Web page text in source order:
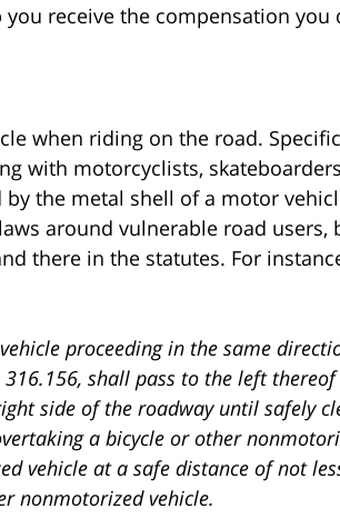
receive the compensation you
when riding on the road.
with motorcyclists,
the metal shell of a motor
around vulnerable road users,
there in the statutes. For
proceeding in the same
shall pass to the left
side of the roadway until safely
a bicycle or other
vehicle at a safe distance of not
nonmotorized vehicle.